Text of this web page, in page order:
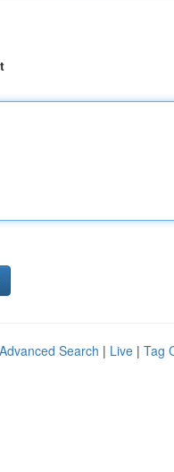
Advanced Search | Live | Tag